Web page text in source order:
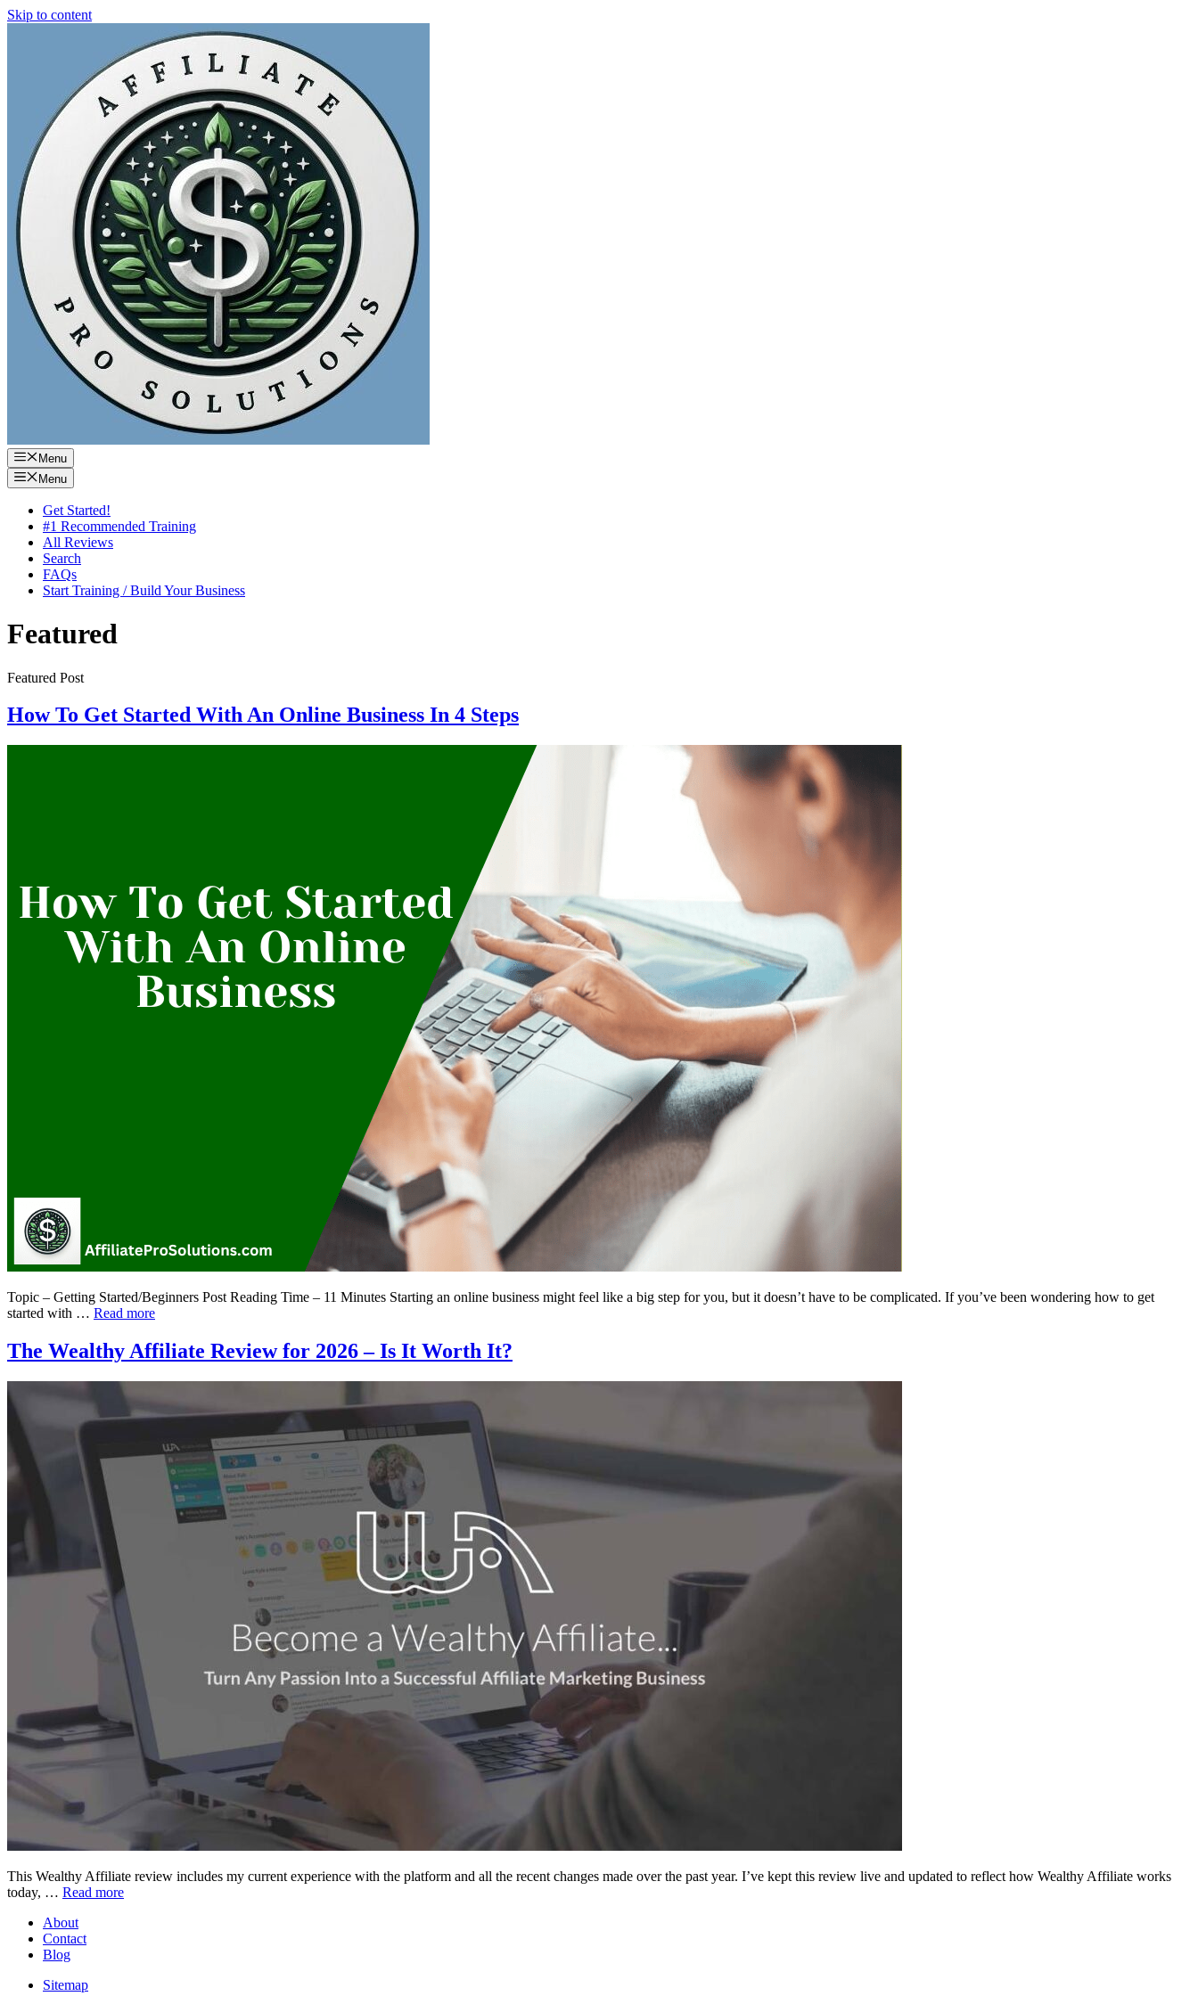
Skip to content
Menu
Menu
Get Started!
#1 Recommended Training
All Reviews
Search
FAQs
Start Training / Build Your Business
Featured
Featured Post
How To Get Started With An Online Business In 4 Steps
Topic – Getting Started/Beginners Post Reading Time – 11 Minutes Starting an online business might feel like a big step for you, but it doesn’t have to be complicated. If you’ve been wondering how to get
started with … Read more
The Wealthy Affiliate Review for 2026 – Is It Worth It?
This Wealthy Affiliate review includes my current experience with the platform and all the recent changes made over the past year. I’ve kept this review live and updated to reflect how Wealthy Affiliate works
today, … Read more
About
Contact
Blog
Sitemap